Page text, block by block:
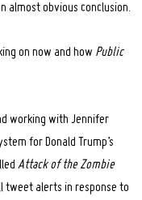
almost obvious conclusion.
on now and how Public
working with Jennifer
for Donald Trump’s
Attack of the Zombie
tweet alerts in response to